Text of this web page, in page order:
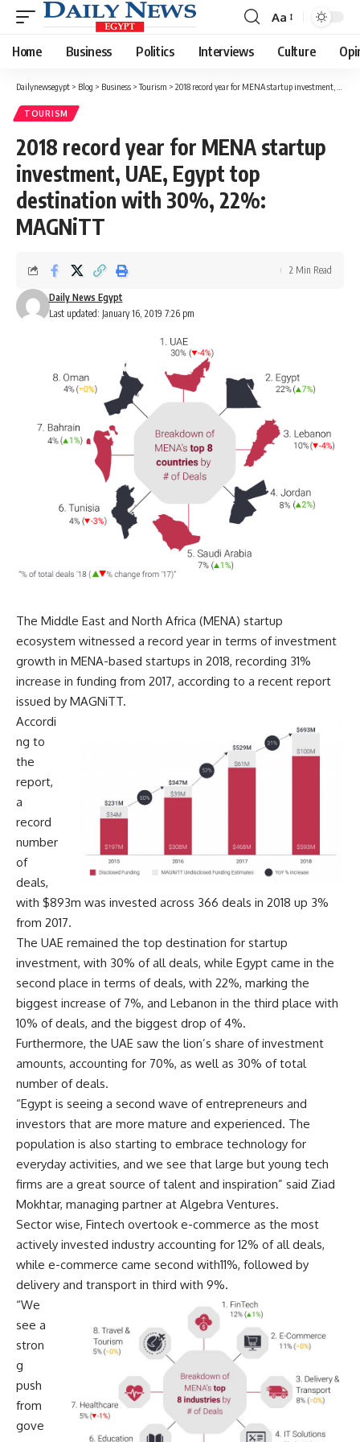
Font
Resizer
Aa
Home Business Politics Interviews Culture
Dailynewsegypt > Blog > Business >Tourism > 2018 record year for MENA startup investment, UAE, Egypt top destination with 30%, 22%: MAGNiTT
TOURISM
2018 record year for MENA startup
investment, UAE, Egypt top
destination with 30%, 22%:
MAGNiTT
Last updated: January 16, 2019 7:26 pm
Daily News Egypt
2 Min Read
The Middle East and North Africa (MENA) startup
ecosystem witnessed a record year in terms of investment
growth in MENA-based startups in 2018, recording 31%
increase in funding from 2017, according to a recent report
issued by MAGNiTT.
Accordi
ng to
the
report,
a
record
number
of
deals,
with $893m was invested across 366 deals in 2018 up 3%
from 2017.
The UAE remained the top destination for startup
investment, with 30% of all deals, while Egypt came in the
second place in terms of deals, with 22%, marking the
biggest increase of 7%, and Lebanon in the third place with
10% of deals, and the biggest drop of 4%.
Furthermore, the UAE saw the lion’s share of investment
amounts, accounting for 70%, as well as 30% of total
number of deals.
“Egypt is seeing a second wave of entrepreneurs and
investors that are more mature and experienced. The
population is also starting to embrace technology for
everyday activities, and we see that large but young tech
firms are a great source of talent and inspiration” said Ziad
Mokhtar, managing partner at Algebra Ventures.
Sector wise, Fintech overtook e-commerce as the most
actively invested industry accounting for 12% of all deals,
while e-commerce came second with11%, followed by
delivery and transport in third with 9%.
“We
see a
stron
g
push
from
gove